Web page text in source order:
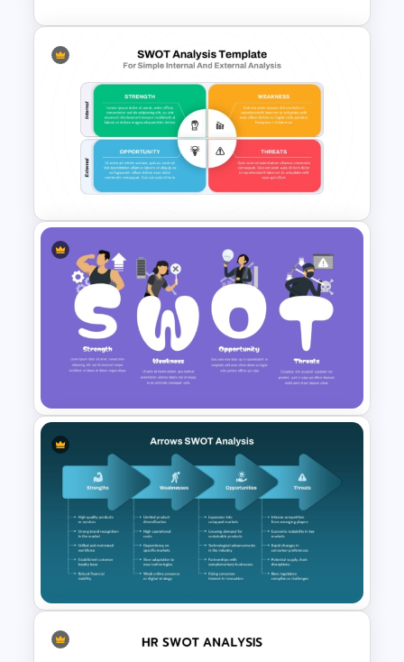
Financial Planning SWOT
Template for PowerPoint &
Google Slides
Best SWOT Analysis Template
For Simple Internal and
External Analysis Presentation
Creative SWOT Analysis
Template PPT and Google
Slides